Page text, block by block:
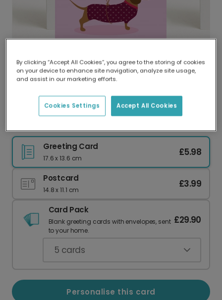
Delivered globally, printed locally.
Our worldwide network of printers means your
delivery and lower emissions.
Greeting Card
17.6 x 13.6 cm
£5.98
Postcard
14.8 x 11.1 cm
£3.99
Card Pack
Blank greeting cards with envelopes, sent
to your home.
£29.90
5 cards
Personalise this card
By clicking “Accept All Cookies”, you agree to the storing of cookies
on your device to enhance site navigation, analyze site usage,
and assist in our marketing efforts.
Accept All Cookies
Cookies Settings